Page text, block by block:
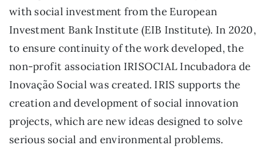
with social investment from the European
Investment Bank Institute (EIB Institute). In 2020,
to ensure continuity of the work developed, the
non-profit association IRISOCIAL Incubadora de
Inovação Social was created. IRIS supports the
creation and development of social innovation
projects, which are new ideas designed to solve
serious social and environmental problems.